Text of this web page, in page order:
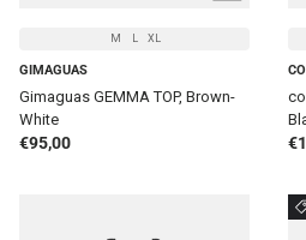
M L XL
GIMAGUAS
Gimaguas GEMMA TOP, Brown-
White
Regular price
€95,00